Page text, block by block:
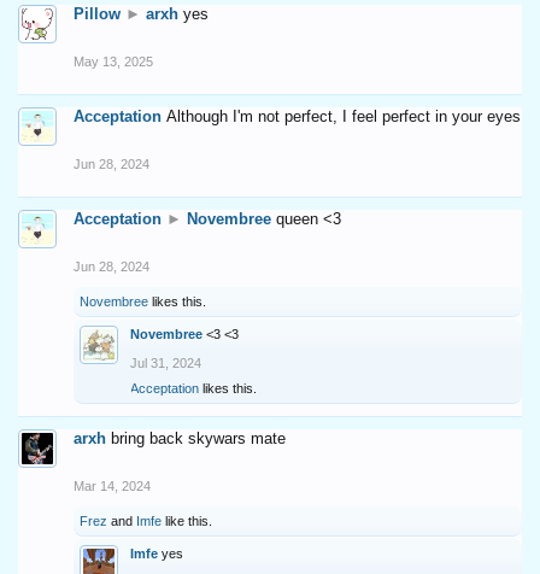
Pillow ► arxh yes
May 13, 2025
Acceptation Although I'm not perfect, I feel perfect in your eyes
Jun 28, 2024
Acceptation ► Novembree queen <3
Jun 28, 2024
Novembree likes this.
Novembree <3 <3
Jul 31, 2024
Acceptation likes this.
arxh bring back skywars mate
Mar 14, 2024
Frez and Imfe like this.
Imfe yes